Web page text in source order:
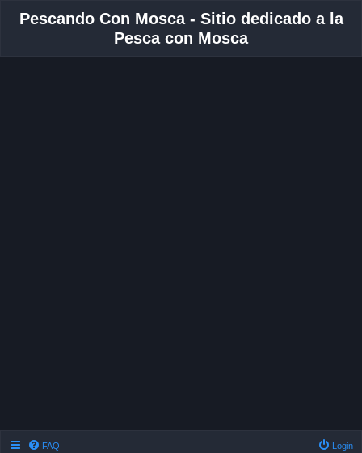
Pescando Con Mosca - Sitio dedicado a la
Pesca con Mosca
FAQ Login